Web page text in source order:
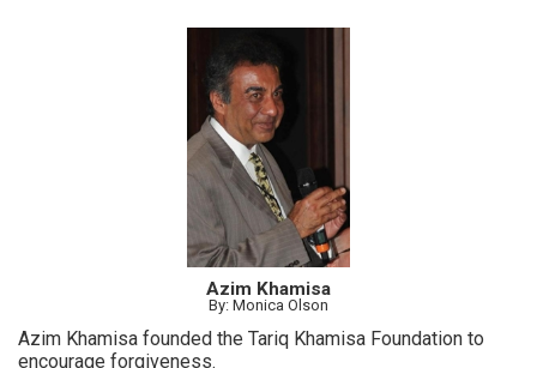
Azim Khamisa
By: Monica Olson
Azim Khamisa founded the Tariq Khamisa Foundation to
encourage forgiveness.